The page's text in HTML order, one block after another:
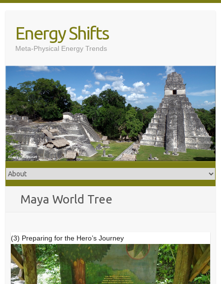
contentEnergy Shifts
Meta-Physical Energy Trends
Maya World Tree
(3) Preparing for the Hero’s Journey